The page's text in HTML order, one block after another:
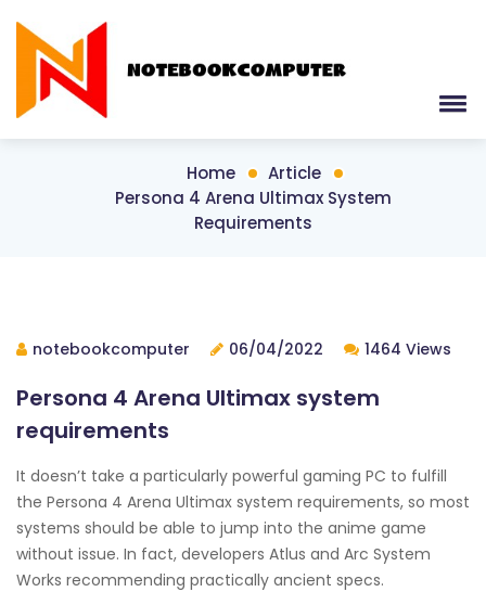
Home
Article
Persona 4 Arena Ultimax System
Requirements
notebookcomputer 06/04/2022 1464 Views
Persona 4 Arena Ultimax system
requirements
It doesn’t take a particularly powerful gaming PC to fulfill
the Persona 4 Arena Ultimax system requirements, so most
systems should be able to jump into the anime game
without issue. In fact, developers Atlus and Arc System
Works recommending practically ancient specs.